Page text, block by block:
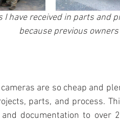
I have received in parts and
because previous
are so cheap and
parts, and process.
documentation to over